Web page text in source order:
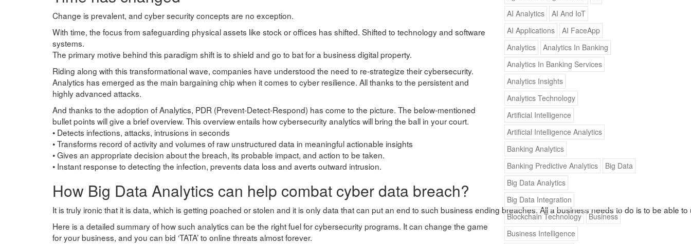
Change is prevalent, and cyber security concepts are no exception.
With time, the focus from safeguarding physical assets like stock or offices has shifted. Shifted to technology and software
systems.
The primary motive behind this paradigm shift is to shield and go to bat for a business digital property.
Riding along with this transformational wave, companies have understood the need to re-strategize their cybersecurity.
Analytics has emerged as the main bargaining chip when it comes to cyber resilience. All thanks to the persistent and
highly advanced attacks.
And thanks to the adoption of Analytics, PDR (Prevent-Detect-Respond) has come to the picture. The below-mentioned
bullet points will give a brief overview. This overview entails how cybersecurity analytics will bring the ball in your court.
• Detects infections, attacks, intrusions in seconds
• Transforms record of activity and volumes of raw unstructured data in meaningful actionable insights
• Gives an appropriate decision about the breach, its probable impact, and action to be taken.
• Instant response to detecting the infection, prevents data loss and averts outward intrusion.
How Big Data Analytics can help combat cyber data breach?
It is truly ironic that it is data, which is getting poached or stolen and it is only data that can put an end to such business ending breaches. All a business needs to do is to be able
Here is a detailed summary of how such analytics can be the right fuel for cybersecurity programs. It can change the game
for your business, and you can bid ‘TATA’ to online threats almost forever.
AI Analytics
AI And IoT
AI Applications
AI FaceApp
Analytics
Analytics In Banking
Analytics In Banking Services
Analytics Insights
Analytics Technology
Artificial Intelligence
Artificial Intelligence Analytics
Banking Analytics
Banking Predictive Analytics
Big Data
Big Data Analytics
Big Data Integration
Blockchain Technology
Business
Business Intelligence